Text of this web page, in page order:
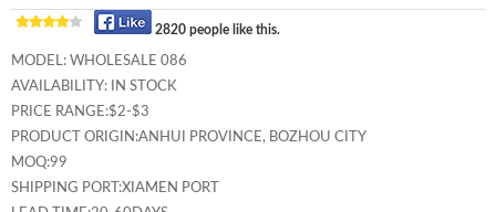
2820 people like this.
MODEL: WHOLESALE 086
AVAILABILITY: IN STOCK
PRICE RANGE:$2-$3
PRODUCT ORIGIN:ANHUI PROVINCE, BOZHOU CITY
MOQ:99
SHIPPING PORT:XIAMEN PORT